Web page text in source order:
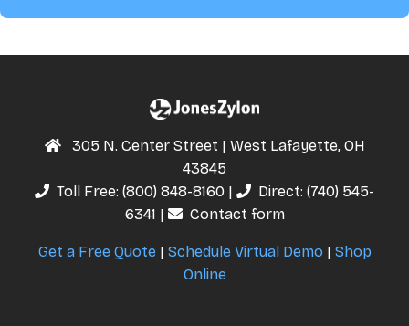
305 N. Center Street | West Lafayette, OH
43845
Toll Free: (800) 848-8160 | Direct: (740) 545-
6341 | Contact form
Get a Free Quote| Schedule Virtual Demo | Shop
Online